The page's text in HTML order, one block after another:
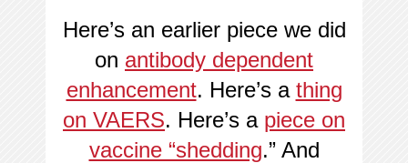
Here’s an earlier piece we did
on antibody dependent
enhancement. Here’s a thing
on VAERS. Here’s a piece on
vaccine “shedding.” And